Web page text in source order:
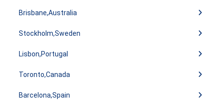
Brisbane,Australia
Stockholm,Sweden
Lisbon,Portugal
Toronto,Canada
Barcelona,Spain